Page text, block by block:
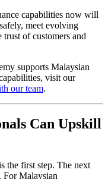
capabilities now will
meet evolving
of customers and
supports Malaysian
visit our
our team.
Can Upskill
the first step. The next
For Malaysian